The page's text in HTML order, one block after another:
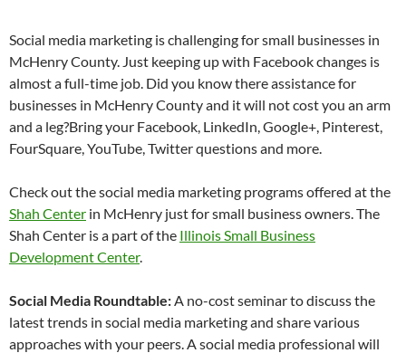
Social media marketing is challenging for small businesses in
McHenry County. Just keeping up with Facebook changes is
almost a full-time job. Did you know there assistance for
businesses in McHenry County and it will not cost you an arm
and a leg?Bring your Facebook, LinkedIn, Google+, Pinterest,
FourSquare, YouTube, Twitter questions and more.
Check out the social media marketing programs offered at the
Shah Center in McHenry just for small business owners. The
Shah Center is a part of the Illinois Small Business
Development Center.
Social Media Roundtable: A no-cost seminar to discuss the
latest trends in social media marketing and share various
approaches with your peers. A social media professional will